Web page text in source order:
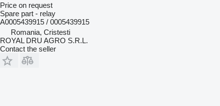
Price on request
Spare part - relay
A0005439915 / 0005439915
Romania, Cristesti
ROYAL DRU AGRO S.R.L.
Contact the seller